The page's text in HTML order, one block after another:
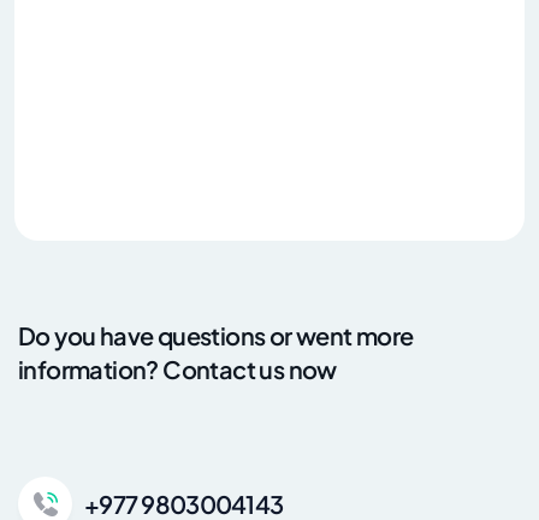
Do you have questions or went more
information? Contact us now
+977 9803004143